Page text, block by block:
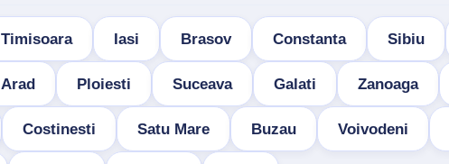
Timisoara Iasi Brasov Constanta Sibiu
Arad Ploiesti Suceava Galati Zanoaga
Costinesti Satu Mare Buzau Voivodeni